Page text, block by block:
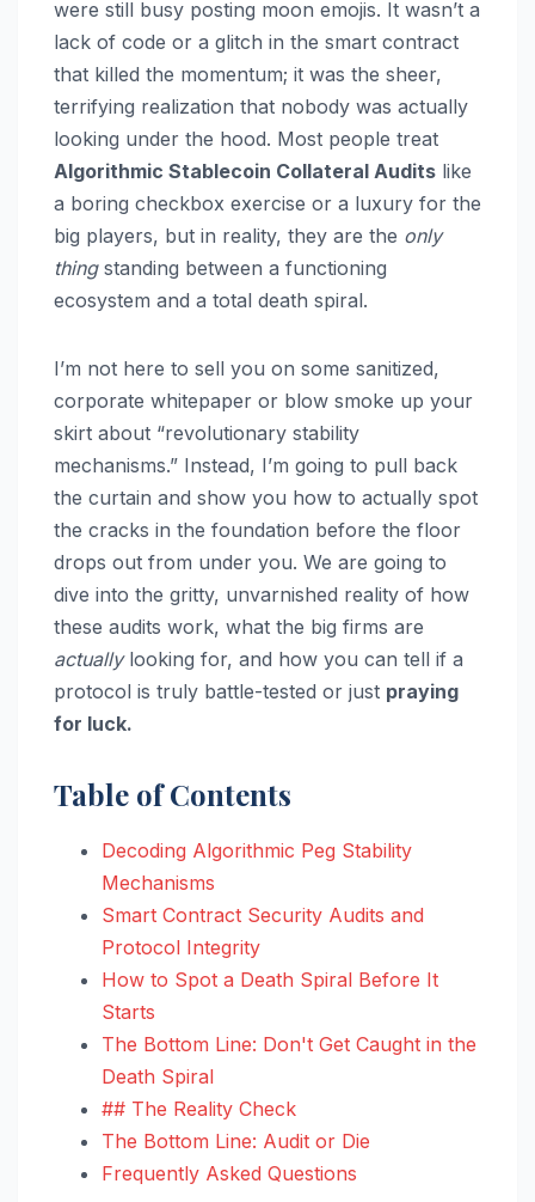
were still busy posting moon emojis. It wasn’t a
lack of code or a glitch in the smart contract
that killed the momentum; it was the sheer,
terrifying realization that nobody was actually
looking under the hood. Most people treat
Algorithmic Stablecoin Collateral Audits like
a boring checkbox exercise or a luxury for the
big players, but in reality, they are the only
thingstanding between a functioning
ecosystem and a total death spiral.
I’m not here to sell you on some sanitized,
corporate whitepaper or blow smoke up your
skirt about “revolutionary stability
mechanisms.” Instead, I’m going to pull back
the curtain and show you how to actually spot
the cracks in the foundation before the floor
drops out from under you. We are going to
dive into the gritty, unvarnished reality of how
these audits work, what the big firms are
actuallylooking for, and how you can tell if a
protocol is truly battle-tested or just praying
for luck.
Table of Contents
Decoding Algorithmic Peg Stability
Mechanisms
Smart Contract Security Audits and
Protocol Integrity
How to Spot a Death Spiral Before It
Starts
The Bottom Line: Don't Get Caught in the
Death Spiral
## The Reality Check
The Bottom Line: Audit or Die
Frequently Asked Questions